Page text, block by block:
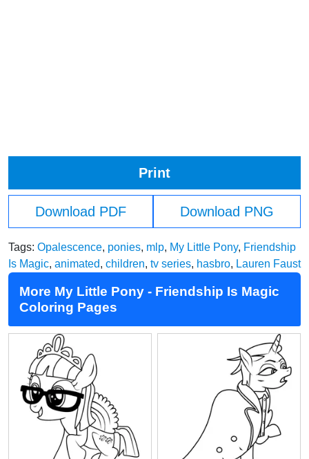
Print
Download PDF Download PNG
Tags: Opalescence, ponies, mlp, My Little Pony, Friendship
Is Magic, animated, children, tv series, hasbro, Lauren Faust
More My Little Pony - Friendship Is Magic
Coloring Pages